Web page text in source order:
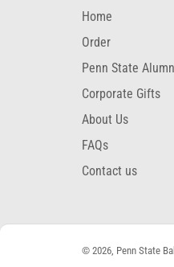
Home
Order
Penn State
Corporate Gifts
About Us
FAQs
Contact us
© 2026, Penn State